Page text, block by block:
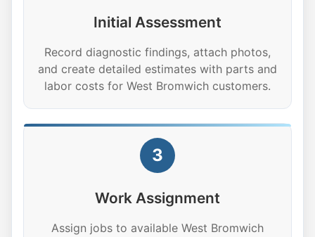
Initial Assessment
Record diagnostic findings, attach photos,
and create detailed estimates with parts and
labor costs for West Bromwich customers.
3
Work Assignment
Assign jobs to available West Bromwich